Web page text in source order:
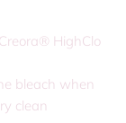
HighClo
bleach when
clean